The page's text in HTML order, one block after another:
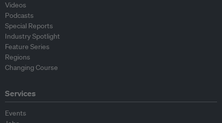
Videos
Podcasts
Special Reports
Industry Spotlight
Feature Series
Regions
Changing Course
Services
Events